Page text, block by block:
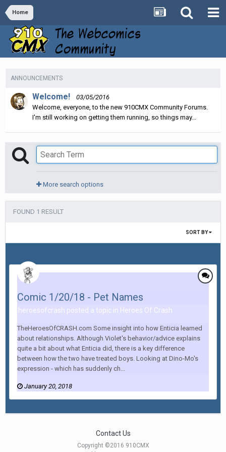
Home
ANNOUNCEMENTS
Welcome!
03/05/2016
Welcome, everyone, to the new 910CMX Community Forums.
I'm still working on getting them running, so things may...
More search options
FOUND 1 RESULT
SORT BY
Comic 1/20/18 - Pet Names
heroesofcrash posted a topic in Heroes Of Crash
TheHeroesOfCRASH.com Some insight into how Enticia learned
about relationships. Although Violet's behavior/advice explains
quite a bit about what Enticia did, there is a key difference
between how the two have treated boys. Looking at Dino-Mo's
expression - which has suddenly ch...
January 20, 2018
Contact Us
Copyright ©2016 910CMX